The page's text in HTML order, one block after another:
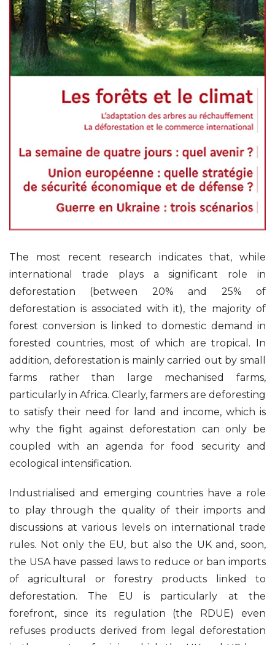
The most recent research indicates that, while
international trade plays a significant role in
deforestation (between 20% and 25% of
deforestation is associated with it), the majority of
forest conversion is linked to domestic demand in
forested countries, most of which are tropical. In
addition, deforestation is mainly carried out by small
farms rather than large mechanised farms,
particularly in Africa. Clearly, farmers are deforesting
to satisfy their need for land and income, which is
why the fight against deforestation can only be
coupled with an agenda for food security and
ecological intensification.
Industrialised and emerging countries have a role
to play through the quality of their imports and
discussions at various levels on international trade
rules. Not only the EU, but also the UK and, soon,
the USA have passed laws to reduce or ban imports
of agricultural or forestry products linked to
deforestation. The EU is particularly at the
forefront, since its regulation (the RDUE) even
refuses products derived from legal deforestation